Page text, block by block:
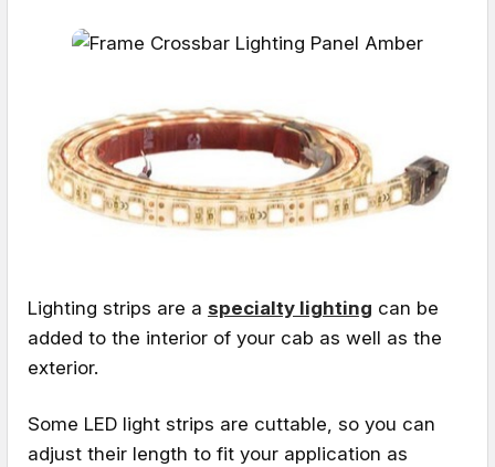
Lighting strips are a specialty lighting can be
added to the interior of your cab as well as the
exterior.
Some LED light strips are cuttable, so you can
adjust their length to fit your application as